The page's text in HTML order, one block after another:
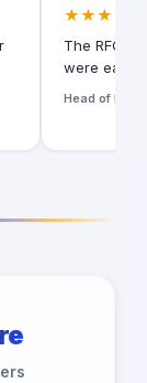
★★★★★
The RFQ
were easy
Head of